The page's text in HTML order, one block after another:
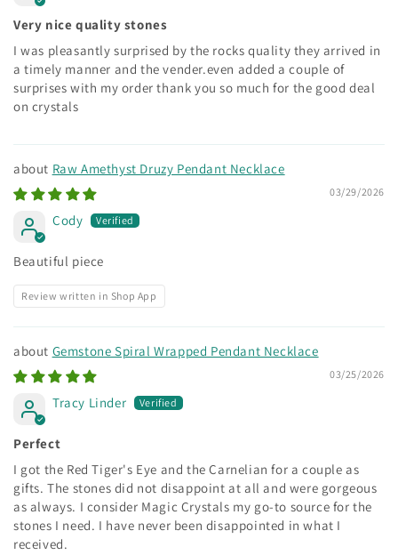
Very nice quality stones
I was pleasantly surprised by the rocks quality they arrived in
a timely manner and the vender.even added a couple of
surprises with my order thank you so much for the good deal
on crystals
Raw Amethyst Druzy Pendant Necklace
03/29/2026
Cody
Beautiful piece
Review written in Shop App
Gemstone Spiral Wrapped Pendant Necklace
03/25/2026
Tracy Linder
Perfect
I got the Red Tiger's Eye and the Carnelian for a couple as
gifts. The stones did not disappoint at all and were gorgeous
as always. I consider Magic Crystals my go-to source for the
stones I need. I have never been disappointed in what I
received.